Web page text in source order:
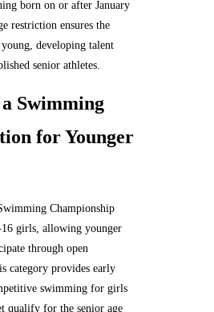
born on or after January
restriction ensures the
developing talent
senior athletes.
Swimming
for Younger
Championship
16 girls, allowing younger
through open
category provides early
swimming for girls
qualify for the senior age